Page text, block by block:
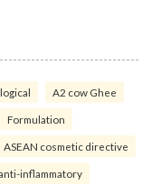
A2 cow Ghee
Formulation
ASEAN cosmetic directive
inflammatory